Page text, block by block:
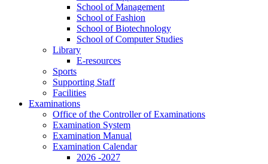
School of Management
School of Fashion
School of Biotechnology
School of Computer Studies
Library
E-resources
Sports
Supporting Staff
Facilities
Examinations
Office of the Controller of Examinations
Examination System
Examination Manual
Examination Calendar
2026 -2027